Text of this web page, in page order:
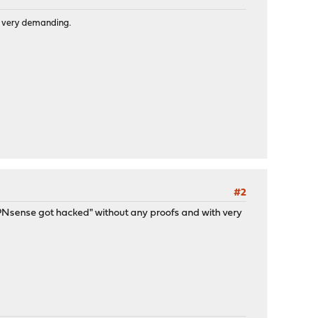
demanding.
#2
got hacked" without any proofs and with very